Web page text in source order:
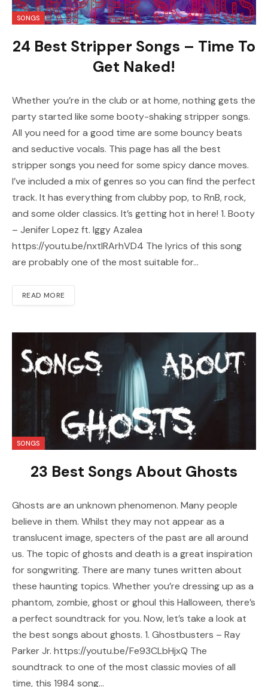
SONGS
24 Best Stripper Songs – Time To
Get Naked!
Whether you’re in the club or at home, nothing gets the
party started like some booty-shaking stripper songs.
All you need for a good time are some bouncy beats
and seductive vocals. This page has all the best
stripper songs you need for some spicy dance moves.
I’ve included a mix of genres so you can find the perfect
track. It has everything from clubby pop, to RnB, rock,
and some older classics. It’s getting hot in here! 1. Booty
– Jenifer Lopez ft. Iggy Azalea
https://youtu.be/nxtIRArhVD4 The lyrics of this song
are probably one of the most suitable for…
READ MORE
SONGS
23 Best Songs About Ghosts
Ghosts are an unknown phenomenon. Many people
believe in them. Whilst they may not appear as a
translucent image, specters of the past are all around
us. The topic of ghosts and death is a great inspiration
for songwriting. There are many tunes written about
these haunting topics. Whether you’re dressing up as a
phantom, zombie, ghost or ghoul this Halloween, there’s
a perfect soundtrack for you. Now, let’s take a look at
the best songs about ghosts. 1. Ghostbusters – Ray
Parker Jr. https://youtu.be/Fe93CLbHjxQ The
soundtrack to one of the most classic movies of all
time, this 1984 song…